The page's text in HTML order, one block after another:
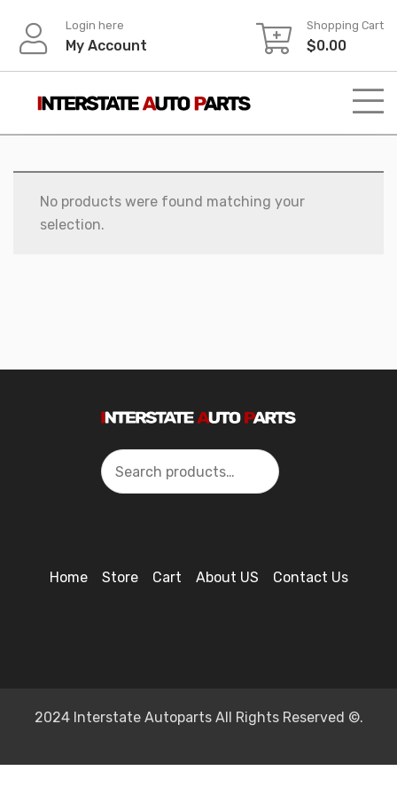
content
Login here
My Account
Shopping Cart
$0.00
No products were found matching your
selection.
Search
Home Store Cart About US Contact Us
2024 Interstate Autoparts All Rights Reserved ©.